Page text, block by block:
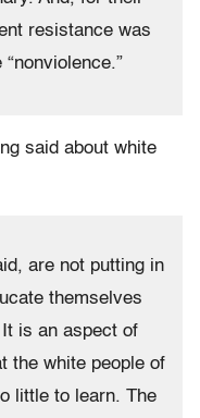
resistance was
said about white
are not putting in
themselves
is an aspect of
the white people of
little to learn. The